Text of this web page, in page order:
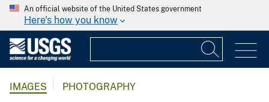
An official website of the United States government
Here's how you know
IMAGES PHOTOGRAPHY